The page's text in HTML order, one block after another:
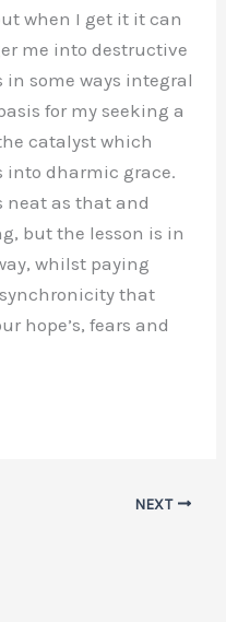
when I get it it can
me into destructive
in some ways integral
for my seeking a
catalyst which
into dharmic grace.
neat as that and
but the lesson is in
whilst paying
that
hope’s, fears and
NEXT